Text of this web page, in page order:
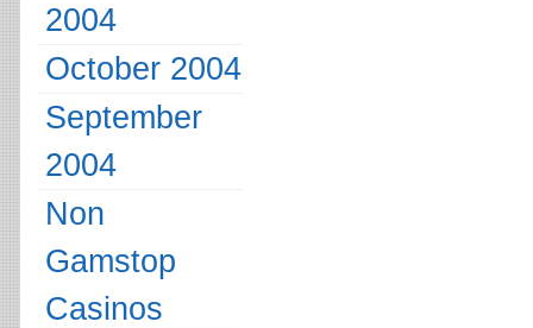
2004
October 2004
September
2004
Non
Gamstop
Casinos